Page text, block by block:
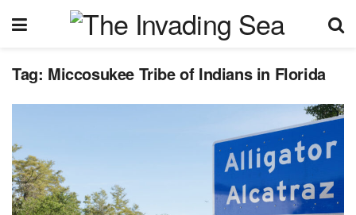
Tag: Miccosukee Tribe of Indians in Florida